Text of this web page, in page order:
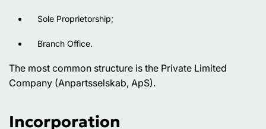
Sole Proprietorship;
Branch Office.
The most common structure is the Private Limited
Company (Anpartsselskab, ApS).
Incorporation